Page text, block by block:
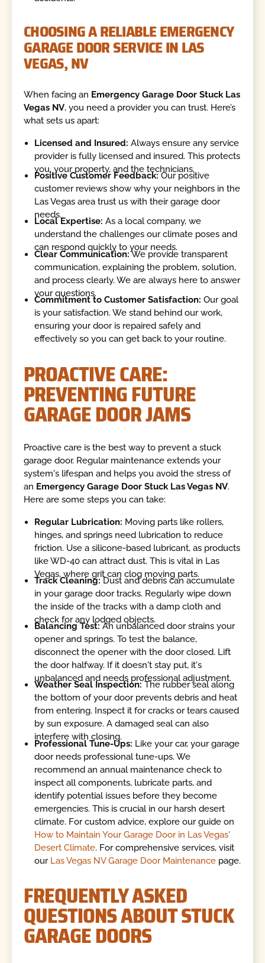
CHOOSING A RELIABLE EMERGENCY
GARAGE DOOR SERVICE IN LAS
VEGAS, NV
When facing an Emergency Garage Door Stuck Las
Vegas NV, you need a provider you can trust. Here’s
what sets us apart:
Licensed and Insured: Always ensure any service
provider is fully licensed and insured. This protects
you, your property, and the technicians.
Positive Customer Feedback:Our positive
customer reviews show why your neighbors in the
Las Vegas area trust us with their garage door
needs.
Local Expertise: As a local company, we
understand the challenges our climate poses and
can respond quickly to your needs.
Clear Communication:We provide transparent
communication, explaining the problem, solution,
and process clearly. We are always here to answer
your questions.
Commitment to Customer Satisfaction: Our goal
is your satisfaction. We stand behind our work,
ensuring your door is repaired safely and
effectively so you can get back to your routine.
PROACTIVE CARE:
PREVENTING FUTURE
GARAGE DOOR JAMS
Proactive care is the best way to prevent a stuck
garage door. Regular maintenance extends your
system's lifespan and helps you avoid the stress of
an Emergency Garage Door Stuck Las Vegas NV.
Here are some steps you can take:
Regular Lubrication: Moving parts like rollers,
hinges, and springs need lubrication to reduce
friction. Use a silicone-based lubricant, as products
like WD-40 can attract dust. This is vital in Las
Vegas, where grit can clog moving parts.
Track Cleaning:Dust and debris can accumulate
in your garage door tracks. Regularly wipe down
the inside of the tracks with a damp cloth and
check for any lodged objects.
Balancing Test:An unbalanced door strains your
opener and springs. To test the balance,
disconnect the opener with the door closed. Lift
the door halfway. If it doesn't stay put, it's
unbalanced and needs professional adjustment.
Weather Seal Inspection: The rubber seal along
the bottom of your door prevents debris and heat
from entering. Inspect it for cracks or tears caused
by sun exposure. A damaged seal can also
interfere with closing.
Professional Tune-Ups: Like your car, your garage
door needs professional tune-ups. We
recommend an annual maintenance check to
inspect all components, lubricate parts, and
identify potential issues before they become
emergencies. This is crucial in our harsh desert
climate. For custom advice, explore our guide on
How to Maintain Your Garage Door in Las Vegas'
Desert Climate. For comprehensive services, visit
our Las Vegas NV Garage Door Maintenance page.
FREQUENTLY ASKED
QUESTIONS ABOUT STUCK
GARAGE DOORS